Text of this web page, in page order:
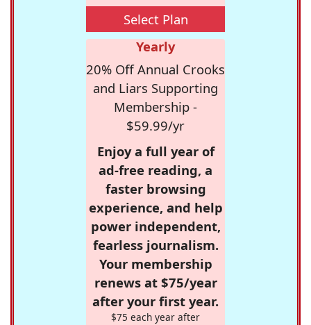
Select Plan
Yearly
20% Off Annual Crooks
and Liars Supporting
Membership -
$59.99/yr
Enjoy a full year of
ad-free reading, a
faster browsing
experience, and help
power independent,
fearless journalism.
Your membership
renews at $75/year
after your first year.
$75 each year after